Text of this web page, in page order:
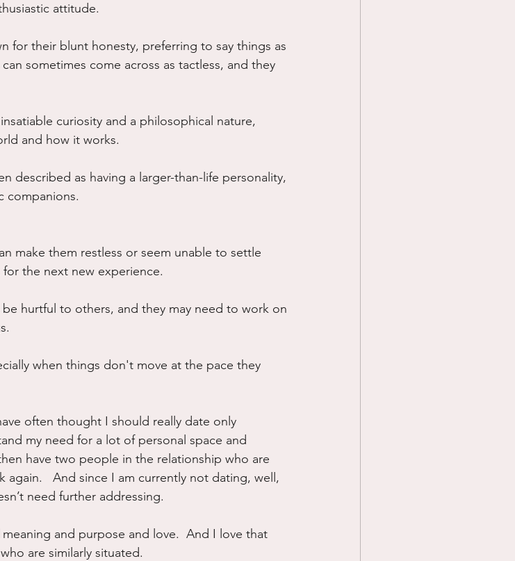
attitude.
for their blunt honesty, preferring to say things as
sometimes come across as tactless, and they
curiosity and a philosophical nature,
and how it works.
described as having a larger-than-life personality,
companions.
make them restless or seem unable to settle
the next new experience.
hurtful to others, and they may need to work on
when things don't move at the pace they
often thought I should really date only
my need for a lot of personal space and
have two people in the relationship who are
And since I am currently not dating, well,
need further addressing.
and purpose and love.  And I love that
are similarly situated.